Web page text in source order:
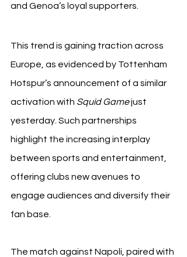
and Genoa’s loyal supporters.
This trend is gaining traction across
Europe, as evidenced by Tottenham
Hotspur’s announcement of a similar
activation with Squid Game just
yesterday. Such partnerships
highlight the increasing interplay
between sports and entertainment,
offering clubs new avenues to
engage audiences and diversify their
fan base.
The match against Napoli, paired with